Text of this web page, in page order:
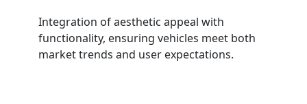
Integration of aesthetic appeal with
functionality, ensuring vehicles meet both
market trends and user expectations.